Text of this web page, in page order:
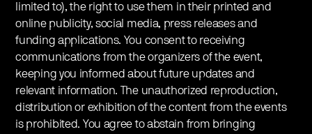
limited to), the right to use them in their printed and
online publicity, social media, press releases and
funding applications. You consent to receiving
communications from the organizers of the event,
keeping you informed about future updates and
relevant information. The unauthorized reproduction,
distribution or exhibition of the content from the events
is prohibited. You agree to abstain from bringing